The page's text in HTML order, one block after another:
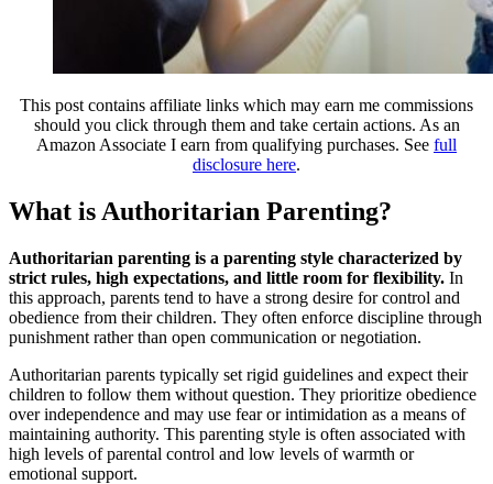
This post contains affiliate links which may earn me commissions
should you click through them and take certain actions. As an
Amazon Associate I earn from qualifying purchases. See full
disclosure here.
What is Authoritarian Parenting?
Authoritarian parenting is a parenting style characterized by
strict rules, high expectations, and little room for flexibility. In
this approach, parents tend to have a strong desire for control and
obedience from their children. They often enforce discipline through
punishment rather than open communication or negotiation.
Authoritarian parents typically set rigid guidelines and expect their
children to follow them without question. They prioritize obedience
over independence and may use fear or intimidation as a means of
maintaining authority. This parenting style is often associated with
high levels of parental control and low levels of warmth or
emotional support.